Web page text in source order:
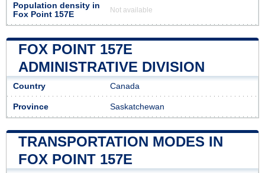
Population density in
Fox Point 157E
Not available
FOX POINT 157E
ADMINISTRATIVE DIVISION
Country Canada
Province Saskatchewan
TRANSPORTATION MODES IN
FOX POINT 157E